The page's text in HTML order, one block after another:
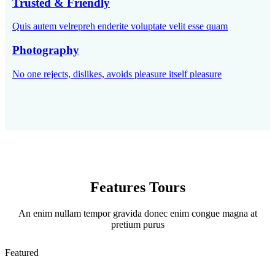
Quis autem velrepreh enderite voluptate velit esse quam
Photography
No one rejects, dislikes, avoids pleasure itself pleasure
Features Tours
An enim nullam tempor gravida donec enim congue magna at
pretium purus
Featured